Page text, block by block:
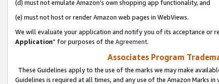
(d) must not emulate Amazon’s own shopping app functionality, and
(e) must not host or render Amazon web pages in WebViews.
We will evaluate your application and notify you of its acceptance or
Application” for purposes of the Agreement.
Associates Program
These Guidelines apply to the use of the marks we may make
Guidelines is required at all times, and any use of the Amazon Marks